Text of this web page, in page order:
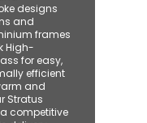
designs
and
frames
High-
for easy,
efficient
and
Stratus
competitive